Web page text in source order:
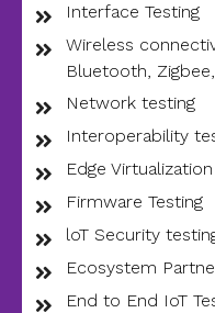
Interface Testing
Wireless
Bluetooth,
Network testing
Interoperability
Edge Virtualization
Firmware Testing
loT Security
Ecosystem
End to End IoT